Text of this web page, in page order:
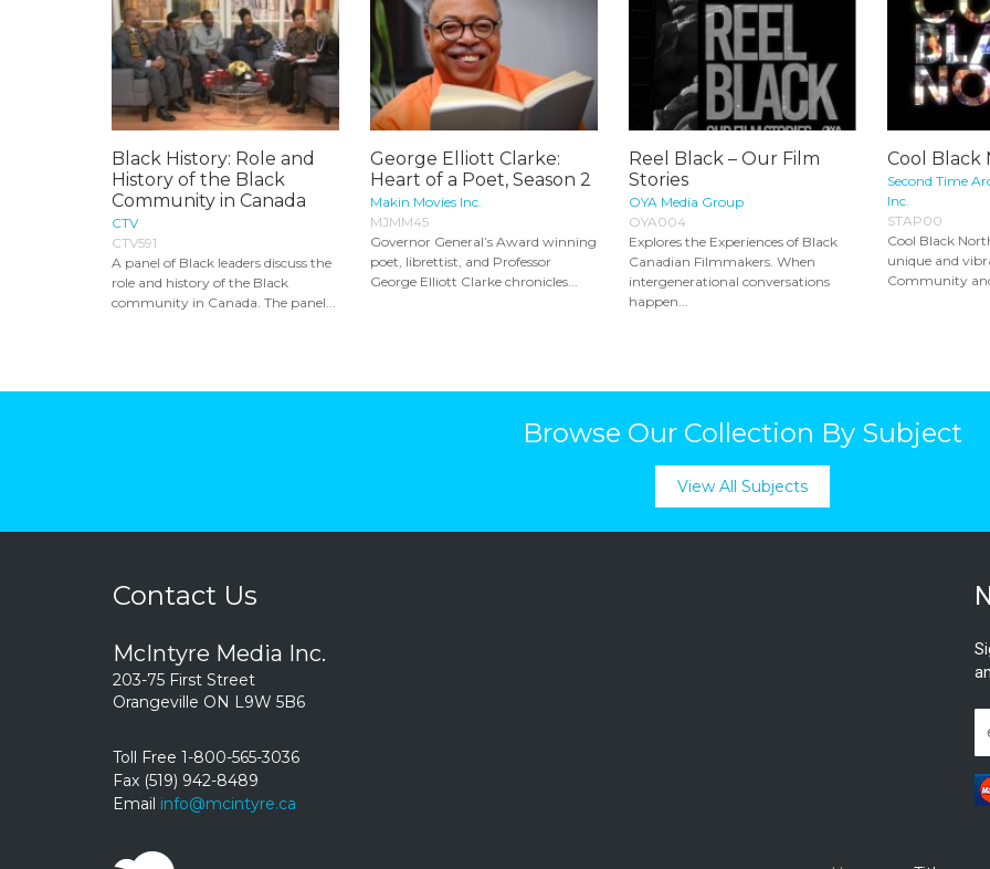
Black History: Role and
History of the Black
Community in Canada
CTV
CTV591
A panel of Black leaders discuss the
role and history of the Black
community in Canada. The panel...
George Elliott Clarke:
Heart of a Poet, Season 2
Makin Movies Inc.
MJMM45
Governor General’s Award winning
poet, librettist, and Professor
George Elliott Clarke chronicles...
Reel Black – Our Film
Stories
OYA Media Group
OYA004
Explores the Experiences of Black
Canadian Filmmakers. When
intergenerational conversations
happen...
Cool Black
Second Time
Inc.
STAP00
Cool Black
unique and
Community
Browse Our Collection By Subject
View All Subjects
Contact Us
McIntyre Media Inc.
203-75 First Street
Orangeville ON L9W 5B6
Toll Free 1-800-565-3036
Fax (519) 942-8489
Email info@mcintyre.ca